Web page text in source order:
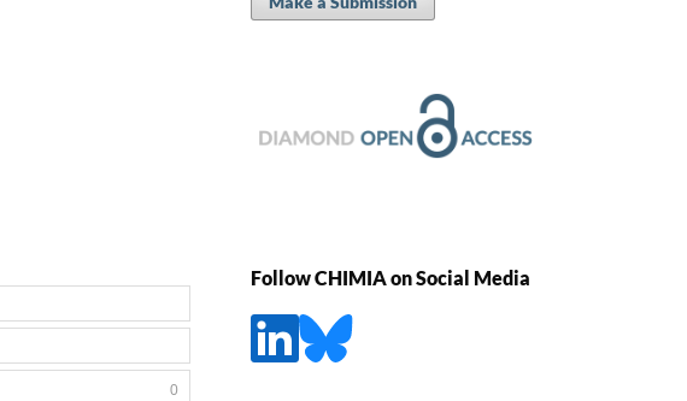
0
Follow CHIMIA on Social Media